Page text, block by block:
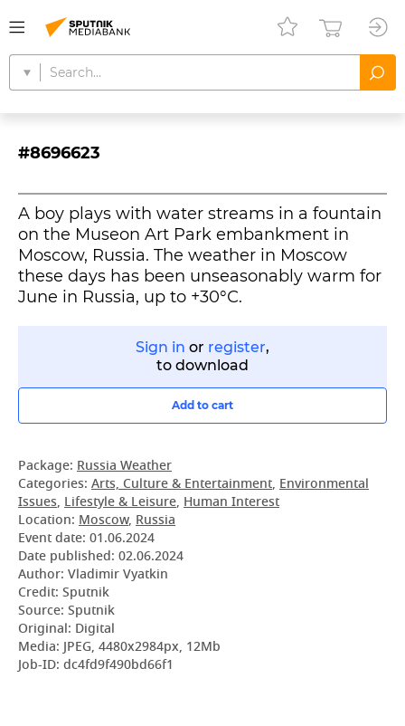
#8696623
A boy plays with water streams in a fountain
on the Museon Art Park embankment in
Moscow, Russia. The weather in Moscow
these days has been unseasonably warm for
June in Russia, up to +30°С.
Sign in or register,
to download
Add to cart
Package: Russia Weather
Categories: Arts, Culture & Entertainment, Environmental
Issues, Lifestyle & Leisure, Human Interest
Location: Moscow, Russia
Event date: 01.06.2024
Date published: 02.06.2024
Author: Vladimir Vyatkin
Credit: Sputnik
Source: Sputnik
Original: Digital
Media: JPEG, 4480x2984px, 12Mb
Job-ID: dc4fd9f490bd66f1